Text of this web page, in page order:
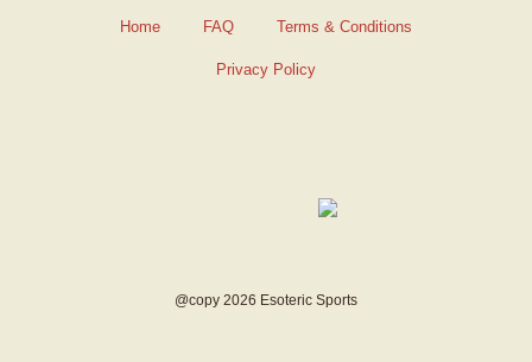
Home FAQ Terms & Conditions
Privacy Policy
@copy 2026 Esoteric Sports